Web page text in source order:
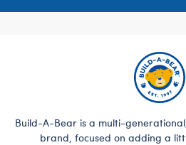
Build-A-Bear is a multi-
brand, focused on adding a